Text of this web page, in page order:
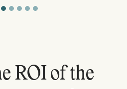
ROI of the